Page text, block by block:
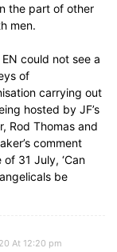
the part of other
men.
could not see a
of
carrying out
hosted by JF’s
Rod Thomas and
comment
of 31 July, ‘Can
be
At 12:20 pm